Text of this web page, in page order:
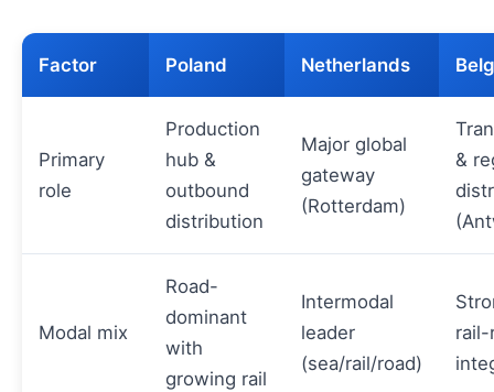
Factor Poland Netherlands
Primary
role
Production
hub &
outbound
distribution
Major global
gateway
(Rotterdam)
&
Modal mix
Road-
dominant
with
growing rail
Intermodal
leader
(sea/rail/road)
rail-